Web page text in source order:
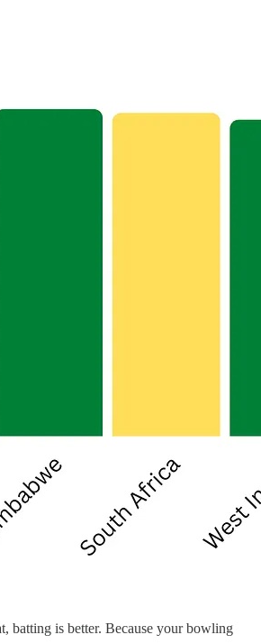
batting is better. Because your bowling